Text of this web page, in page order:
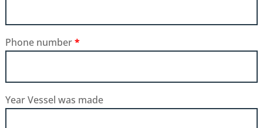
Phone number*
Year Vessel was made